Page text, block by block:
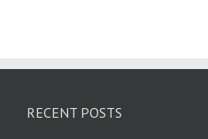
RECENT POSTS